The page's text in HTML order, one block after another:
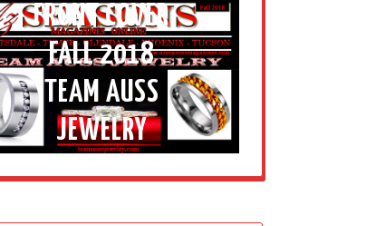
FRONT COVER
FALL 2018
TEAM AUSS
JEWELRY